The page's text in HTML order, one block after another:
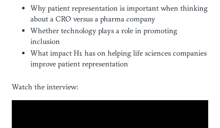
Why patient representation is important when thinking
about a CRO versus a pharma company
Whether technology plays a role in promoting
inclusion
What impact H1 has on helping life sciences companies
improve patient representation
Watch the interview: